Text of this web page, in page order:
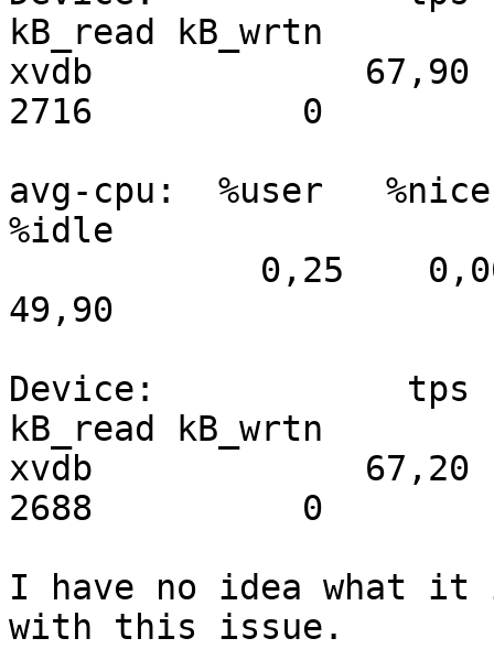
kB_read kB_wrtn
xvdb
2716          0
avg-cpu:  %user
%idle
49,90
Device:            tps
kB_read kB_wrtn
xvdb
2688          0
I have no idea what it
with this issue.